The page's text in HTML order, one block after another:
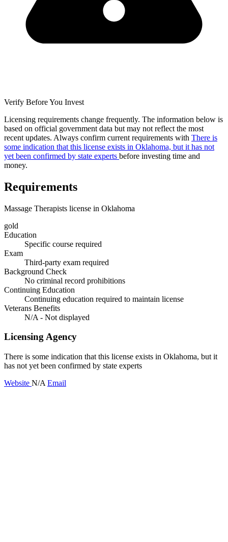
Verify Before You Invest
Licensing requirements change frequently. The information below is
based on official government data but may not reflect the most
recent updates. Always confirm current requirements with There is
some indication that this license exists in Oklahoma, but it has not
yet been confirmed by state experts before investing time and
money.
Requirements
Massage Therapists license in Oklahoma
gold
Education
Specific course required
Exam
Third-party exam required
Background Check
No criminal record prohibitions
Continuing Education
Continuing education required to maintain license
Veterans Benefits
N/A - Not displayed
Licensing Agency
There is some indication that this license exists in Oklahoma, but it
has not yet been confirmed by state experts
Website N/A Email